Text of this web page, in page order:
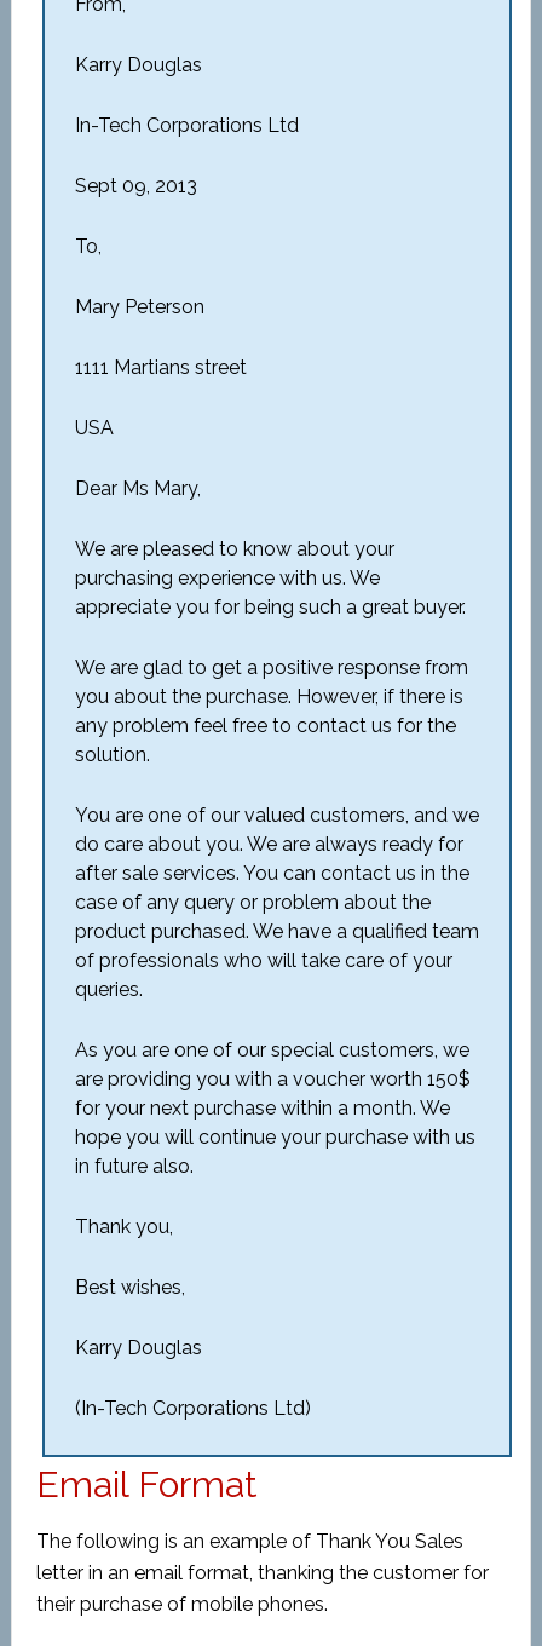
Karry Douglas
In-Tech Corporations Ltd
Sept 09, 2013
To,
Mary Peterson
1111 Martians street
USA
Dear Ms Mary,
We are pleased to know about your
purchasing experience with us. We
appreciate you for being such a great buyer.
We are glad to get a positive response from
you about the purchase. However, if there is
any problem feel free to contact us for the
solution.
You are one of our valued customers, and we
do care about you. We are always ready for
after sale services. You can contact us in the
case of any query or problem about the
product purchased. We have a qualified team
of professionals who will take care of your
queries.
As you are one of our special customers, we
are providing you with a voucher worth 150$
for your next purchase within a month. We
hope you will continue your purchase with us
in future also.
Thank you,
Best wishes,
Karry Douglas
(In-Tech Corporations Ltd)
Email Format
The following is an example of Thank You Sales
letter in an email format, thanking the customer for
their purchase of mobile phones.